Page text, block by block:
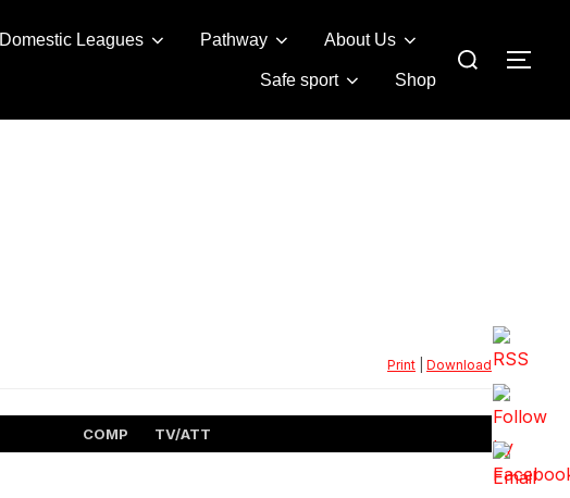
Domestic Leagues Pathway About Us
Safe sport Shop
Search
Print Download
COMP TV/ATT